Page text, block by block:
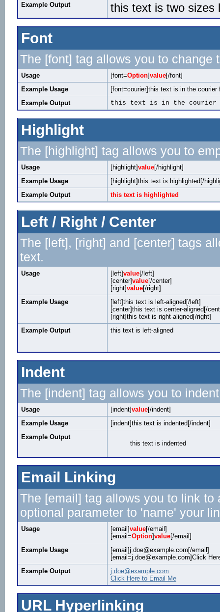
Example Output
this text is two sizes
Font
The [font] tag allows you to change
Usage [font=Option]value[/font]
Example Usage
[font=courier]this text is in the courier
Example Output
this text is in the courier
Highlight
The [highlight] tag allows you to
Usage [highlight]value[/highlight]
Example Usage
[highlight]this text is highlighted[/
Example Output
this text is highlighted
Left / Right / Center
The [left], [right] and [center] tags
text.
Usage [left]value[/left]
[center]value[/center]
[right]value[/right]
Example Usage
[left]this text is left-aligned[/left]
[center]this text is center-aligned[/
[right]this text is right-aligned[/right]
Example Output
this text is left-aligned
Indent
The [indent] tag allows you to
Usage [indent]value[/indent]
Example Usage
[indent]this text is indented[/indent]
Example Output
this text is indented
Email Linking
The [email] tag allows you to link
optional parameter to 'name' your
Usage [email]value[/email]
[email=Option]value[/email]
Example Usage
[email]j.doe@example.com[/email]
[email=j.doe@example.com]Click
Example Output
j.doe@example.com
Click Here to Email Me
URL Hyperlinking